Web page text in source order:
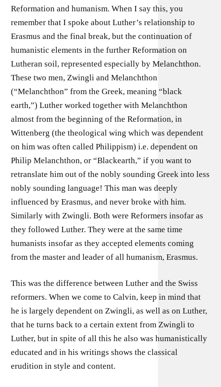
Reformation and humanism. When I say this, you
remember that I spoke about Luther’s relationship to
Erasmus and the final break, but the continuation of
humanistic elements in the further Reformation on
Lutheran soil, represented especially by Melanchthon.
These two men, Zwingli and Melanchthon
(“Melanchthon” from the Greek, meaning “black
earth,”) Luther worked together with Melanchthon
almost from the beginning of the Reformation, in
Wittenberg (the theological wing which was dependent
on him was often called Philippism) i.e. dependent on
Philip Melanchthon, or “Blackearth,” if you want to
retranslate him out of the nobly sounding Greek into less
nobly sounding language! This man was deeply
influenced by Erasmus, and never broke with him.
Similarly with Zwingli. Both were Reformers insofar as
they followed Luther. They were at the same time
humanists insofar as they accepted elements coming
from the master and leader of all humanism, Erasmus.
This was the difference between Luther and the Swiss
reformers. When we come to Calvin, keep in mind that
he is largely dependent on Zwingli, as well as on Luther,
that he turns back to a certain extent from Zwingli to
Luther, but in spite of all this he also was humanistically
educated and in his writings shows the classical
erudition in style and content.